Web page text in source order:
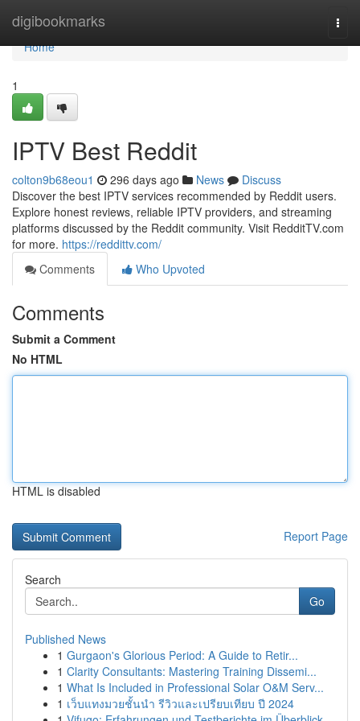
digibookmarks
Home
Home
1
IPTV Best Reddit
colton9b68eou1 296 days ago News
Discuss
Discover the best IPTV services recommended by Reddit users.
Explore honest reviews, reliable IPTV providers, and streaming
platforms discussed by the Reddit community. Visit RedditTV.com
for more. https://reddittv.com/
Comments
Who Upvoted
Comments
Submit a Comment
No HTML
HTML is disabled
Report Page
Search
Go
Published News
1 Gurgaon's Glorious Period: A Guide to Retir...
1 Clarity Consultants: Mastering Training Dissemi...
1 What Is Included in Professional Solar O&M Serv...
1 เว็บแทงมวยชั้นนำ รีวิวและเปรียบเทียบ ปี 2024